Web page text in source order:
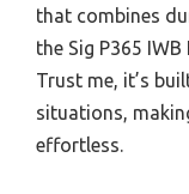
that combines
the Sig P365
Trust me, it’s
situations,
effortless.